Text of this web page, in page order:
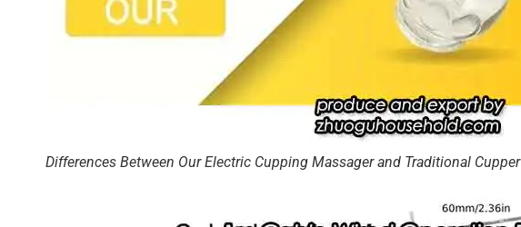
Differences Between Our Electric Cupping Massager and Traditional Cupper